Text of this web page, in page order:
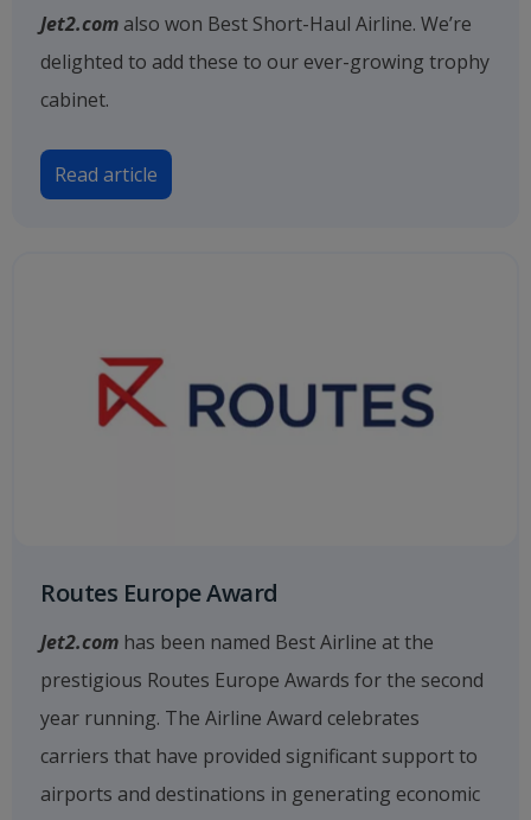
Jet2.com also won Best Short-Haul Airline. We’re
delighted to add these to our ever-growing trophy
cabinet.
Read article
Routes Europe Award
Jet2.com has been named Best Airline at the
prestigious Routes Europe Awards for the second
year running. The Airline Award celebrates
carriers that have provided significant support to
airports and destinations in generating economic